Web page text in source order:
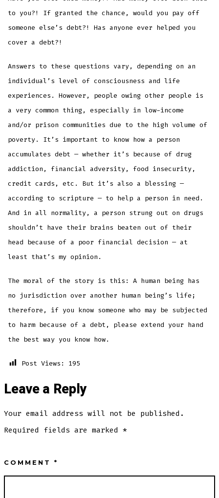
to you?! If granted the chance, would you pay off
someone else’s debt?! Has anyone ever helped you
cover a debt?!
Answers to these questions vary, depending on an
individual’s level of consciousness and life
experiences. However, people owing other people is
a very common thing, especially in low-income
and/or prison communities due to the high volume of
poverty. It’s important to know how a person
accumulates debt — whether it’s because of drug
addiction, financial adversity, food insecurity,
credit cards, etc. But it’s also a blessing —
according to scripture — to help a person in need.
And in all normality, a person strung out on drugs
shouldn’t have their brains beaten out of their
head because of a poor financial decision — at
least that’s my opinion.
The moral of the story is this: A human being has
no jurisdiction over another human being’s life;
therefore, if you know someone who may be subjected
to harm because of a debt, please extend your hand
the best way you know how.
Post Views: 195
Leave a Reply
Your email address will not be published.
Required fields are marked*
COMMENT*